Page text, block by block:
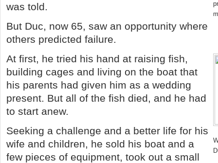
was told.
But Duc, now 65, saw an opportunity where
others predicted failure.
At first, he tried his hand at raising fish,
building cages and living on the boat that
his parents had given him as a wedding
present. But all of the fish died, and he had
to start anew.
Seeking a challenge and a better life for his
wife and children, he sold his boat and a
few pieces of equipment, took out a small